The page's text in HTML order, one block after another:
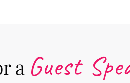
a Guest